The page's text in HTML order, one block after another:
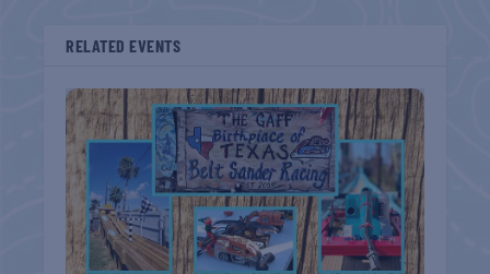
RELATED EVENTS